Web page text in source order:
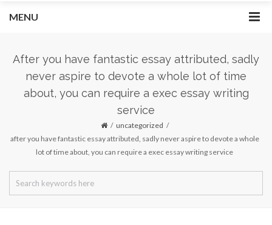
MENU
After you have fantastic essay attributed, sadly
never aspire to devote a whole lot of time
about, you can require a exec essay writing
service
uncategorized
after you have fantastic essay attributed, sadly never aspire to devote a whole
lot of time about, you can require a exec essay writing service